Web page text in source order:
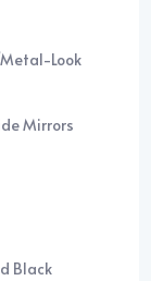
Look
Mirrors
Black